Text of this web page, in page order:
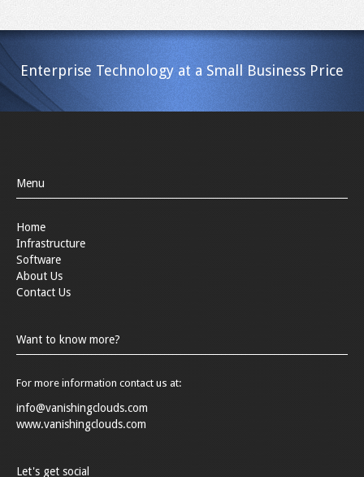
Enterprise Technology at a Small Business Price
Menu
Home
Infrastructure
Software
About Us
Contact Us
Want to know more?
For more information contact us at:
info@vanishingclouds.com
www.vanishingclouds.com
Let's get social